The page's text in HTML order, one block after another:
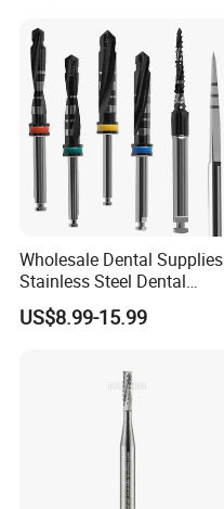
Wholesale Dental Supplies
Stainless Steel Dental
Implant Drill
US$8.99-15.99